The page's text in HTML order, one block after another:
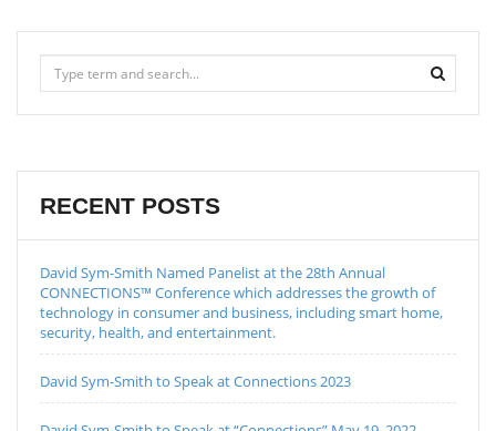
RECENT POSTS
David Sym-Smith Named Panelist at the 28th Annual
CONNECTIONS™ Conference which addresses the growth of
technology in consumer and business, including smart home,
security, health, and entertainment.
David Sym-Smith to Speak at Connections 2023